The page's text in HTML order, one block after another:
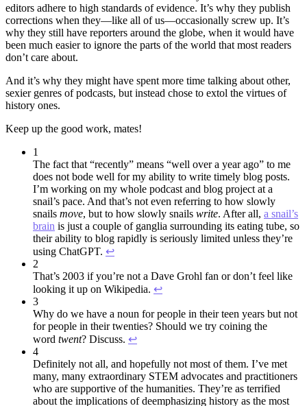
editors adhere to high standards of evidence. It’s why they publish
corrections when they—like all of us—occasionally screw up. It’s
why they still have reporters around the globe, when it would have
been much easier to ignore the parts of the world that most readers
don’t care about.
And it’s why they might have spent more time talking about other,
sexier genres of podcasts, but instead chose to extol the virtues of
history ones.
Keep up the good work, mates!
1
The fact that “recently” means “well over a year ago” to me
does not bode well for my ability to write timely blog posts.
I’m working on my whole podcast and blog project at a
snail’s pace. And that’s not even referring to how slowly
snails move, but to how slowly snails write. After all, a snail’s
brain is just a couple of ganglia surrounding its eating tube, so
their ability to blog rapidly is seriously limited unless they’re
using ChatGPT. ↩︎
2
That’s 2003 if you’re not a Dave Grohl fan or don’t feel like
looking it up on Wikipedia. ↩︎
3
Why do we have a noun for people in their teen years but not
for people in their twenties? Should we try coining the
word twent? Discuss. ↩︎
4
Definitely not all, and hopefully not most of them. I’ve met
many, many extraordinary STEM advocates and practitioners
who are supportive of the humanities. They’re as terrified
about the implications of deemphasizing history as the most